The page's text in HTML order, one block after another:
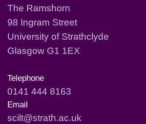
The Ramshorn
98 Ingram Street
University of Strathclyde
Glasgow G1 1EX
Telephone
0141 444 8163
Email
scilt@strath.ac.uk